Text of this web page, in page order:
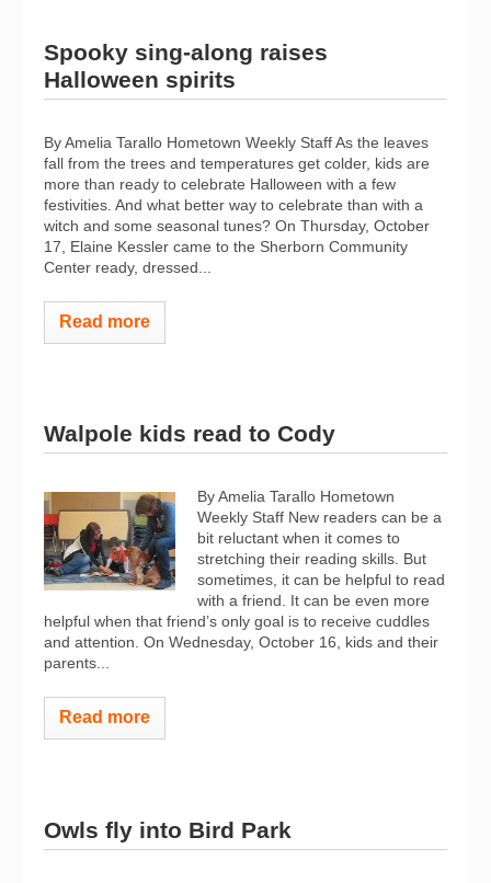
Spooky sing-along raises
Halloween spirits
By Amelia Tarallo Hometown Weekly Staff As the leaves
fall from the trees and temperatures get colder, kids are
more than ready to celebrate Halloween with a few
festivities. And what better way to celebrate than with a
witch and some seasonal tunes? On Thursday, October
17, Elaine Kessler came to the Sherborn Community
Center ready, dressed...
Read more
Walpole kids read to Cody
By Amelia Tarallo Hometown
Weekly Staff New readers can be a
bit reluctant when it comes to
stretching their reading skills. But
sometimes, it can be helpful to read
with a friend. It can be even more
helpful when that friend’s only goal is to receive cuddles
and attention. On Wednesday, October 16, kids and their
parents...
Read more
Owls fly into Bird Park